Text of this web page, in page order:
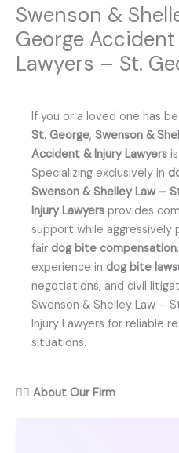
Swenson &
George
Lawyers – St.
If you or a loved one has
St. George, Swenson &
Accident & Injury Lawyers
Specializing exclusively in
Swenson & Shelley Law –
Injury Lawyers provides
support while aggressively
fair dog bite compensation
experience in dog bite
negotiations, and civil
Swenson & Shelley Law –
Injury Lawyers for reliable
situations.
👨‍⚖️ About Our Firm